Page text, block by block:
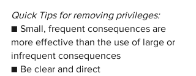
Quick Tips for removing privileges:
■ Small, frequent consequences are
more effective than the use of large or
infrequent consequences
■ Be clear and direct